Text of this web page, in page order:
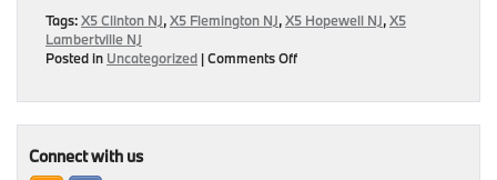
Tags:X5 Clinton NJ,X5 Flemington NJ,X5 Hopewell NJ,X5
Lambertville NJ
Posted in Uncategorized |Comments Offon
Connect with us